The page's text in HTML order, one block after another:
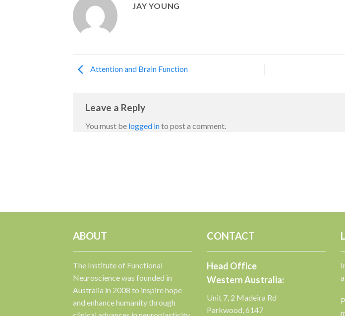
JAY YOUNG
Attention and Brain Function
Leave a Reply
You must be logged into post a comment.
ABOUT
The Institute of Functional
Neuroscience was founded in
Australia in 2008 to inspire hope
and enhance humanity through
CONTACT
Head Office
Western Australia:
Unit 7, 2 Madeira Rd
Parkwood, 6147